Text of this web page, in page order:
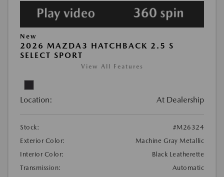
New
2026 MAZDA3 HATCHBACK 2.5 S
SELECT SPORT
View All Features
Location: At Dealership
Stock:
#M26324
Exterior Color:
Machine Gray Metallic
Interior Color:
Black Leatherette
Transmission:
Automatic